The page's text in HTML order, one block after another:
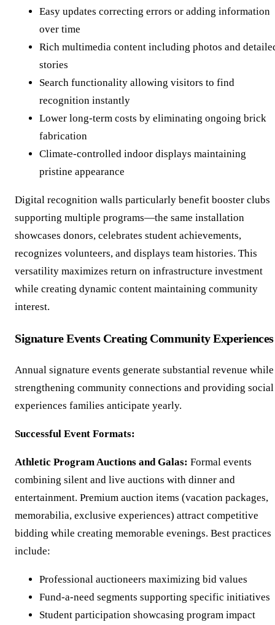
Easy updates correcting errors or adding information
over time
Rich multimedia content including photos and
stories
Search functionality allowing visitors to find
recognition instantly
Lower long-term costs by eliminating ongoing brick
fabrication
Climate-controlled indoor displays maintaining
pristine appearance
Digital recognition walls particularly benefit booster clubs
supporting multiple programs—the same installation
showcases donors, celebrates student achievements,
recognizes volunteers, and displays team histories. This
versatility maximizes return on infrastructure investment
while creating dynamic content maintaining community
interest.
Signature Events Creating Community Experiences
Annual signature events generate substantial revenue while
strengthening community connections and providing social
experiences families anticipate yearly.
Successful Event Formats:
Athletic Program Auctions and Galas: Formal events
combining silent and live auctions with dinner and
entertainment. Premium auction items (vacation packages,
memorabilia, exclusive experiences) attract competitive
bidding while creating memorable evenings. Best practices
include:
Professional auctioneers maximizing bid values
Fund-a-need segments supporting specific initiatives
Student participation showcasing program impact